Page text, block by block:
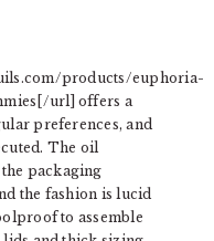
products/euphoria-
url] offers a
preferences, and
The oil
packaging
the fashion is lucid
to assemble